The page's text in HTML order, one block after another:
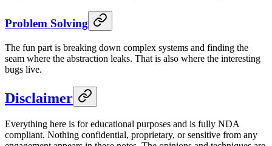
Problem Solving
The fun part is breaking down complex systems and finding the
seam where the abstraction leaks. That is also where the interesting
bugs live.
Disclaimer
Everything here is for educational purposes and is fully NDA
compliant. Nothing confidential, proprietary, or sensitive from any